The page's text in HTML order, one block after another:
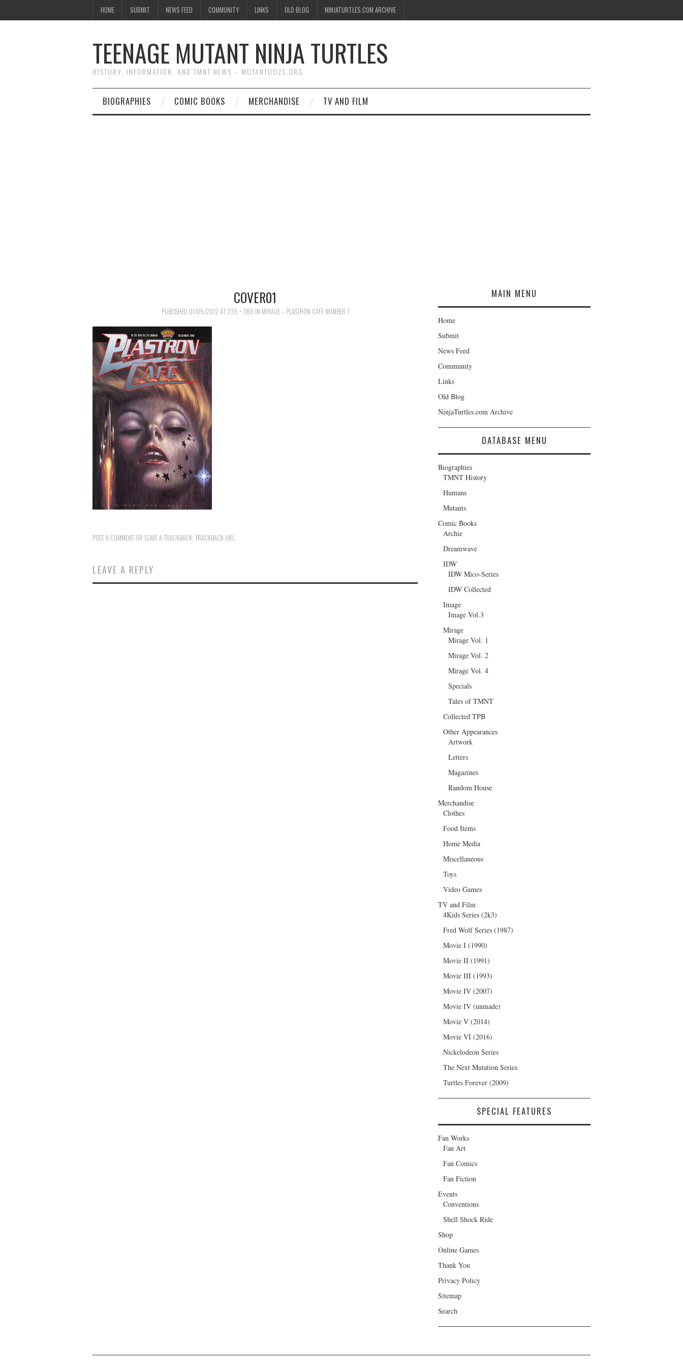
HOME SUBMIT NEWS FEED COMMUNITY LINKS OLD BLOG NINJATURTLES.COM ARCHIVE
TEENAGE MUTANT NINJA TURTLES
HISTORY, INFORMATION, AND TMNT NEWS – MUTANTOOZE.ORG
BIOGRAPHIES COMIC BOOKS MERCHANDISE TV AND FILM
COVER01
PUBLISHED 01/05/2012 AT 235 × 360 IN MIRAGE – PLASTRON CAFE NUMBER 1
POST A COMMENT OR LEAVE A TRACKBACK: TRACKBACK URL .
LEAVE A REPLY
MAIN MENU
Home
Submit
News Feed
Community
Links
Old Blog
NinjaTurtles.com Archive
DATABASE MENU
Biographies
TMNT History
Humans
Mutants
Comic Books
Archie
Dreamwave
IDW
IDW Mico-Series
IDW Collected
Image
Image Vol.3
Mirage
Mirage Vol. 1
Mirage Vol. 2
Mirage Vol. 4
Specials
Tales of TMNT
Collected TPB
Other Appearances
Artwork
Letters
Magazines
Random House
Merchandise
Clothes
Food Items
Home Media
Miscellaneous
Toys
Video Games
TV and Film
4Kids Series (2k3)
Fred Wolf Series (1987)
Movie I (1990)
Movie II (1991)
Movie III (1993)
Movie IV (2007)
Movie IV (unmade)
Movie V (2014)
Movie VI (2016)
Nickelodeon Series
The Next Mutation Series
Turtles Forever (2009)
SPECIAL FEATURES
Fan Works
Fan Art
Fan Comics
Fan Fiction
Events
Conventions
Shell Shock Ride
Shop
Online Games
Thank You
Privacy Policy
Sitemap
Search